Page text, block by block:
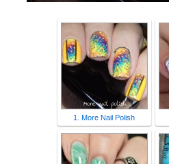
1. More Nail Polish